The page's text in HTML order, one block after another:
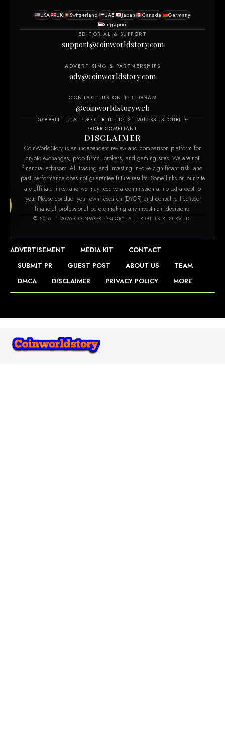
USA UK Switzerland UAE Japan Canada
Germany
Singapore
EDITORIAL & SUPPORT
support@coinworldstory.com
ADVERTISING & PARTNERSHIPS
adv@coinworldstory.com
CONTACT US ON TELEGRAM
@coinworldstoryweb
GOOGLE E-E-A-T ISO CERTIFIED EST. 2016 SSL SECURED
GDPR COMPLIANT
DISCLAIMER
CoinWorldStory is an independent review and comparison platform for
crypto exchanges, prop firms, brokers, and gaming sites. We are not
financial advisors. All trading and investing involve significant risk, and
past performance does not guarantee future results. Some links on our site
are affiliate links, and we may receive a commission at no extra cost to
you. Please conduct your own research (DYOR) and consult a licensed
financial professional before making any investment decisions.
© 2016 — 2026 COINWORLDSTORY. ALL RIGHTS RESERVED.
ADVERTISEMENT MEDIA KIT
CONTACT
SUBMIT PR
GUEST POST ABOUT US
TEAM
DMCA
DISCLAIMER PRIVACY POLICY MORE